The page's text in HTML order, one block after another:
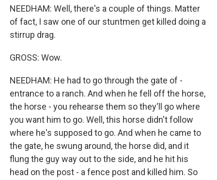
NEEDHAM: Well, there's a couple of things. Matter
of fact, I saw one of our stuntmen get killed doing a
stirrup drag.
GROSS: Wow.
NEEDHAM: He had to go through the gate of -
entrance to a ranch. And when he fell off the horse,
the horse - you rehearse them so they'll go where
you want him to go. Well, this horse didn't follow
where he's supposed to go. And when he came to
the gate, he swung around, the horse did, and it
flung the guy way out to the side, and he hit his
head on the post - a fence post and killed him. So